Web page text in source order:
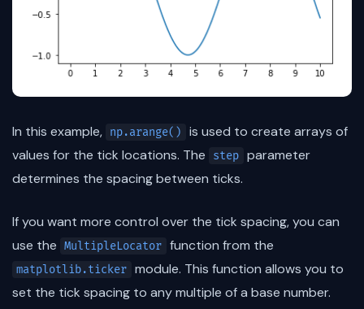
In this example, np.arange()
is used to create arrays of
values for the tick locations. The
step parameter
determines the spacing between ticks.
If you want more control over the tick spacing, you can
use the
MultipleLocator function from the
matplotlib.ticker module. This function allows you to
set the tick spacing to any multiple of a base number.